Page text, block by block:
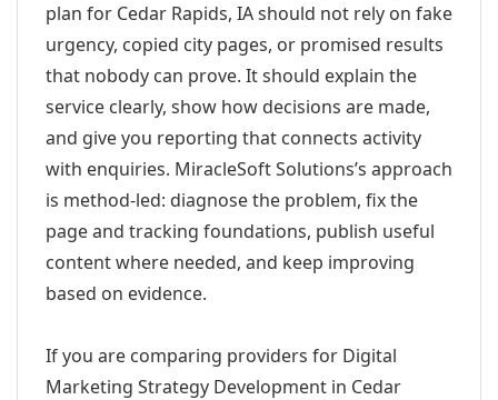
plan for Cedar Rapids, IA should not rely on fake
urgency, copied city pages, or promised results
that nobody can prove. It should explain the
service clearly, show how decisions are made,
and give you reporting that connects activity
with enquiries. MiracleSoft Solutions’s approach
is method-led: diagnose the problem, fix the
page and tracking foundations, publish useful
content where needed, and keep improving
based on evidence.
If you are comparing providers for Digital
Marketing Strategy Development in Cedar